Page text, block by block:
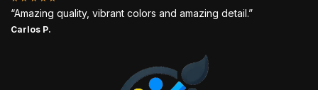
“Amazing quality, vibrant colors and amazing detail.”
Carlos P.